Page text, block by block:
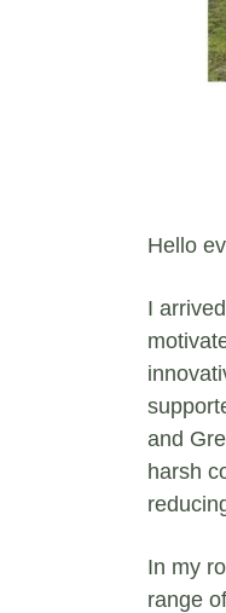
Hello
I
and
harsh
In my
range